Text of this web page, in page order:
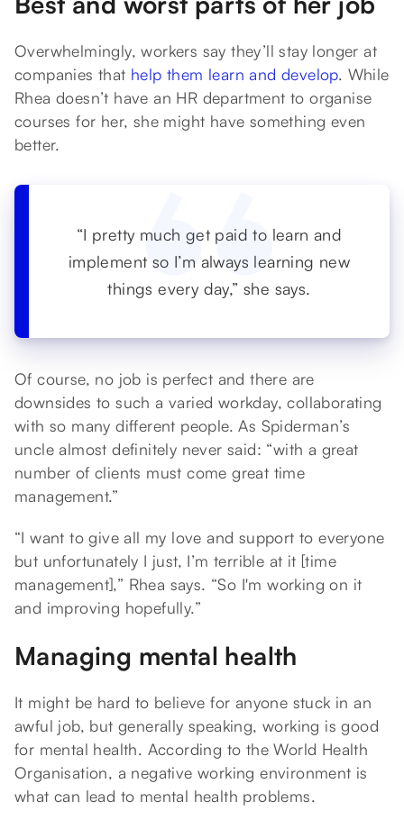
Overwhelmingly, workers say they’ll stay longer at
companies that help them learn and develop. While
Rhea doesn’t have an HR department to organise
courses for her, she might have something even
better.
“I pretty much get paid to learn and
implement so I’m always learning new
things every day,” she says.
Of course, no job is perfect and there are
downsides to such a varied workday, collaborating
with so many different people. As Spiderman’s
uncle almost definitely never said: “with a great
number of clients must come great time
management.”
“I want to give all my love and support to everyone
but unfortunately I just, I’m terrible at it [time
management],” Rhea says. “So I'm working on it
and improving hopefully.”
Managing mental health
It might be hard to believe for anyone stuck in an
awful job, but generally speaking, working is good
for mental health. According to the World Health
Organisation, a negative working environment is
what can lead to mental health problems.